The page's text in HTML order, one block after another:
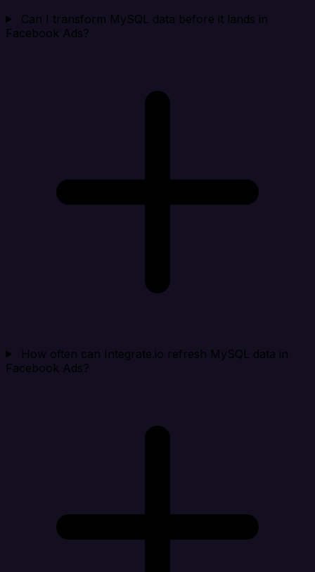
Can I transform MySQL data before it lands in
Facebook Ads?
How often can Integrate.io refresh MySQL data in
Facebook Ads?